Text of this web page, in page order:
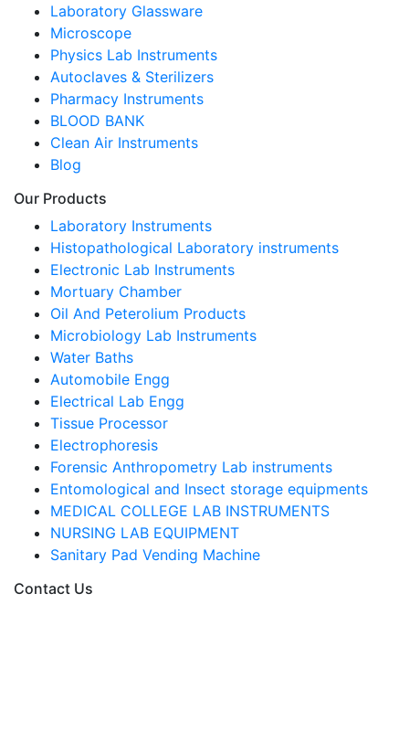
Laboratory Glassware
Microscope
Physics Lab Instruments
Autoclaves & Sterilizers
Pharmacy Instruments
BLOOD BANK
Clean Air Instruments
Blog
Our Products
Laboratory Instruments
Histopathological Laboratory instruments
Electronic Lab Instruments
Mortuary Chamber
Oil And Peterolium Products
Microbiology Lab Instruments
Water Baths
Automobile Engg
Electrical Lab Engg
Tissue Processor
Electrophoresis
Forensic Anthropometry Lab instruments
Entomological and Insect storage equipments
MEDICAL COLLEGE LAB INSTRUMENTS
NURSING LAB EQUIPMENT
Sanitary Pad Vending Machine
Contact Us